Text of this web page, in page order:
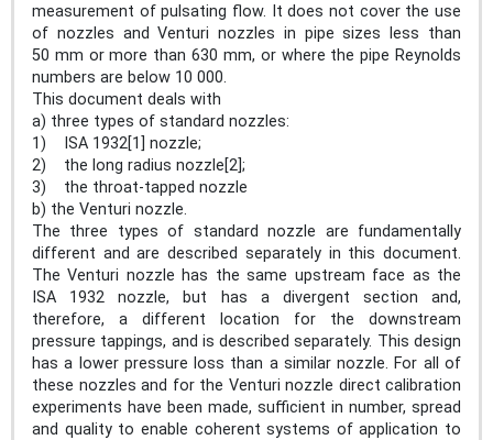
measurement of pulsating flow. It does not cover the use
of nozzles and Venturi nozzles in pipe sizes less than
50 mm or more than 630 mm, or where the pipe Reynolds
numbers are below 10 000.
This document deals with
a) three types of standard nozzles:
1) ISA 1932[1] nozzle;
2) the long radius nozzle[2];
3) the throat-tapped nozzle
b) the Venturi nozzle.
The three types of standard nozzle are fundamentally
different and are described separately in this document.
The Venturi nozzle has the same upstream face as the
ISA 1932 nozzle, but has a divergent section and,
therefore, a different location for the downstream
pressure tappings, and is described separately. This design
has a lower pressure loss than a similar nozzle. For all of
these nozzles and for the Venturi nozzle direct calibration
experiments have been made, sufficient in number, spread
and quality to enable coherent systems of application to